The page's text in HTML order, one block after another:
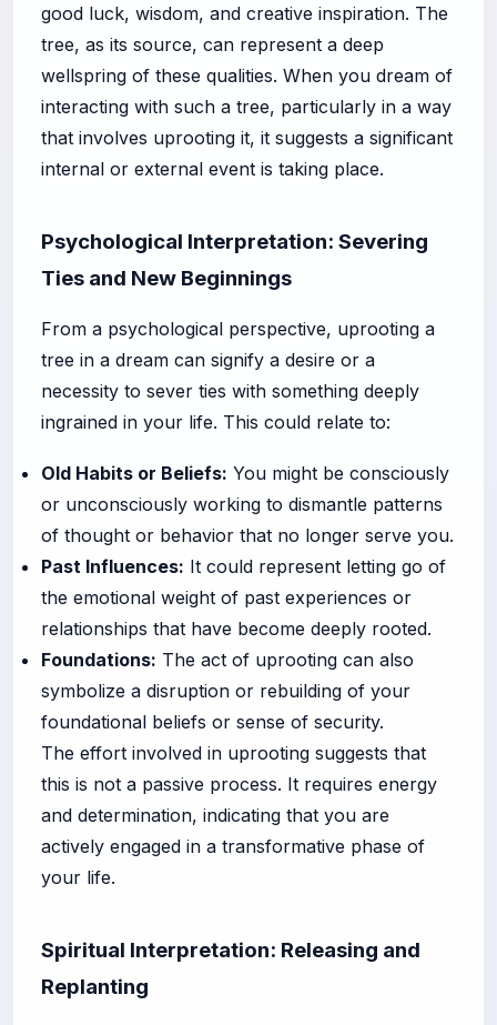
good luck, wisdom, and creative inspiration. The
tree, as its source, can represent a deep
wellspring of these qualities. When you dream of
interacting with such a tree, particularly in a way
that involves uprooting it, it suggests a significant
internal or external event is taking place.
Psychological Interpretation: Severing
Ties and New Beginnings
From a psychological perspective, uprooting a
tree in a dream can signify a desire or a
necessity to sever ties with something deeply
ingrained in your life. This could relate to:
Old Habits or Beliefs: You might be consciously
or unconsciously working to dismantle patterns
of thought or behavior that no longer serve you.
Past Influences: It could represent letting go of
the emotional weight of past experiences or
relationships that have become deeply rooted.
Foundations: The act of uprooting can also
symbolize a disruption or rebuilding of your
foundational beliefs or sense of security.
The effort involved in uprooting suggests that
this is not a passive process. It requires energy
and determination, indicating that you are
actively engaged in a transformative phase of
your life.
Spiritual Interpretation: Releasing and
Replanting